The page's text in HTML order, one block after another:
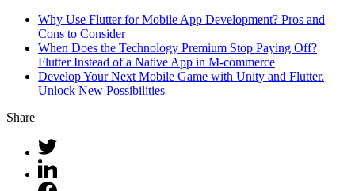
Why Use Flutter for Mobile App Development? Pros and
Cons to Consider
When Does the Technology Premium Stop Paying Off?
Flutter Instead of a Native App in M-commerce
Develop Your Next Mobile Game with Unity and Flutter.
Unlock New Possibilities
Share